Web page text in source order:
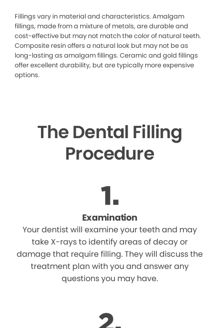
Fillings vary in material and characteristics. Amalgam
fillings, made from a mixture of metals, are durable and
cost-effective but may not match the color of natural teeth.
Composite resin offers a natural look but may not be as
long-lasting as amalgam fillings. Ceramic and gold fillings
offer excellent durability, but are typically more expensive
options.
The Dental Filling
Procedure
Examination
Your dentist will examine your teeth and may
take X-rays to identify areas of decay or
damage that require filling. They will discuss the
treatment plan with you and answer any
questions you may have.